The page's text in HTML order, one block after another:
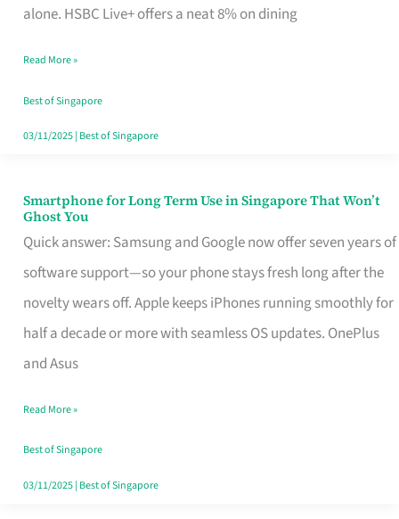
alone. HSBC Live+ offers a neat 8% on dining
Card
Fits
Your
Singapore
Read More »
Best of Singapore
03/11/2025| Best of Singapore
Smartphone for Long Term Use in Singapore That Won’t
Ghost You
Quick answer: Samsung and Google now offer seven years of
software support—so your phone stays fresh long after the
novelty wears off. Apple keeps iPhones running smoothly for
half a decade or more with seamless OS updates. OnePlus
and Asus
Smartphone
for
Long
Term
Use
in
That
Won’t
Ghost
Read More »
Best of Singapore
03/11/2025| Best of Singapore